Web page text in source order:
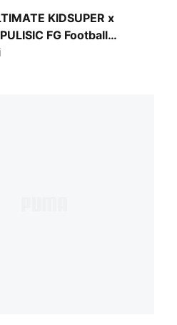
KIDSUPER x
FG Football
Pink Lilac-Dusky Blue